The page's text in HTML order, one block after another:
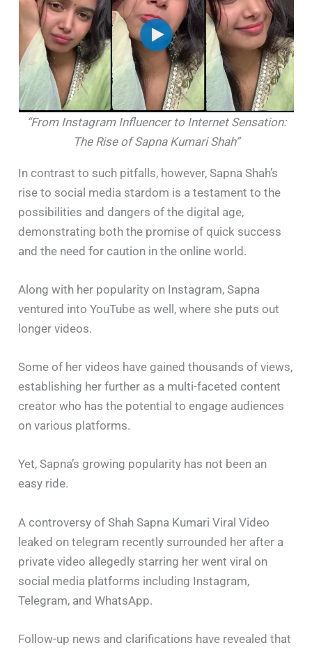
“From Instagram Influencer to Internet Sensation:
The Rise of Sapna Kumari Shah”
In contrast to such pitfalls, however, Sapna Shah’s
rise to social media stardom is a testament to the
possibilities and dangers of the digital age,
demonstrating both the promise of quick success
and the need for caution in the online world.
Along with her popularity on Instagram, Sapna
ventured into YouTube as well, where she puts out
longer videos.
Some of her videos have gained thousands of views,
establishing her further as a multi-faceted content
creator who has the potential to engage audiences
on various platforms.
Yet, Sapna’s growing popularity has not been an
easy ride.
A controversy of Shah Sapna Kumari Viral Video
leaked on telegram recently surrounded her after a
private video allegedly starring her went viral on
social media platforms including Instagram,
Telegram, and WhatsApp.
Follow-up news and clarifications have revealed that